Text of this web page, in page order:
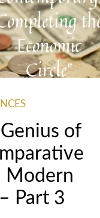
of
Modern
Part 3